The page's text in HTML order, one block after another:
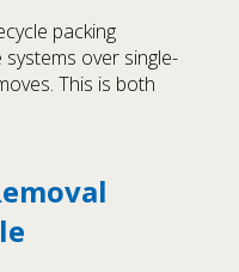
packing
over single-
This is both